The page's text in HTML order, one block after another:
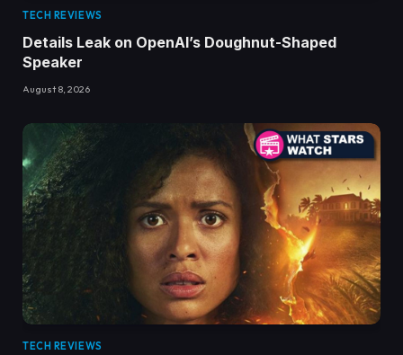
TECH REVIEWS
Details Leak on OpenAI’s Doughnut-Shaped
Speaker
August 8, 2026
TECH REVIEWS